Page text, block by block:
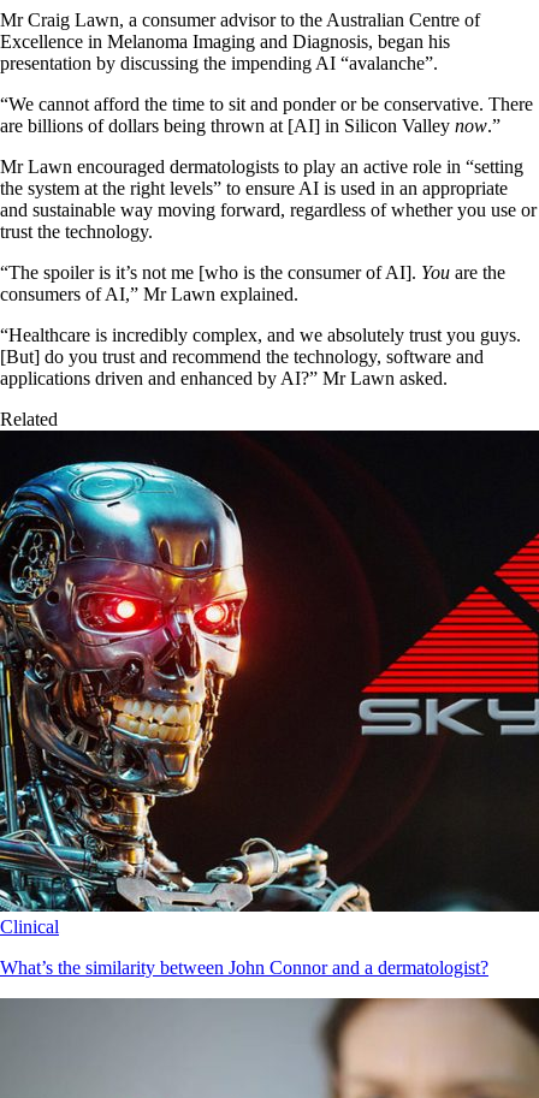
Mr Craig Lawn, a consumer advisor to the Australian Centre of
Excellence in Melanoma Imaging and Diagnosis, began his
presentation by discussing the impending AI “avalanche”.
“We cannot afford the time to sit and ponder or be conservative. There
are billions of dollars being thrown at [AI] in Silicon Valley now.”
Mr Lawn encouraged dermatologists to play an active role in “setting
the system at the right levels” to ensure AI is used in an appropriate
and sustainable way moving forward, regardless of whether you use or
trust the technology.
“The spoiler is it’s not me [who is the consumer of AI]. You are the
consumers of AI,” Mr Lawn explained.
“Healthcare is incredibly complex, and we absolutely trust you guys.
[But] do you trust and recommend the technology, software and
applications driven and enhanced by AI?” Mr Lawn asked.
Related
Clinical
What’s the similarity between John Connor and a dermatologist?